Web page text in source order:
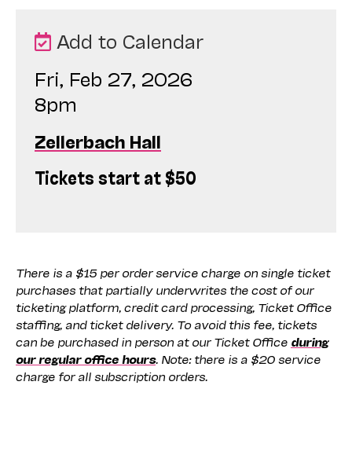
Add to Calendar
Fri, Feb 27, 2026
8pm
Zellerbach Hall
Tickets start at $50
There is a $15 per order service charge on single ticket
purchases that partially underwrites the cost of our
ticketing platform, credit card processing, Ticket Office
staffing, and ticket delivery. To avoid this fee, tickets
can be purchased in person at our Ticket Office during
our regular office hours. Note: there is a $20 service
charge for all subscription orders.